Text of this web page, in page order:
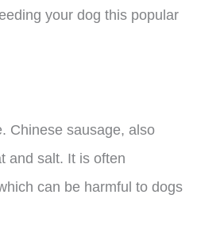
your dog this popular
Chinese sausage, also
and salt. It is often
can be harmful to dogs